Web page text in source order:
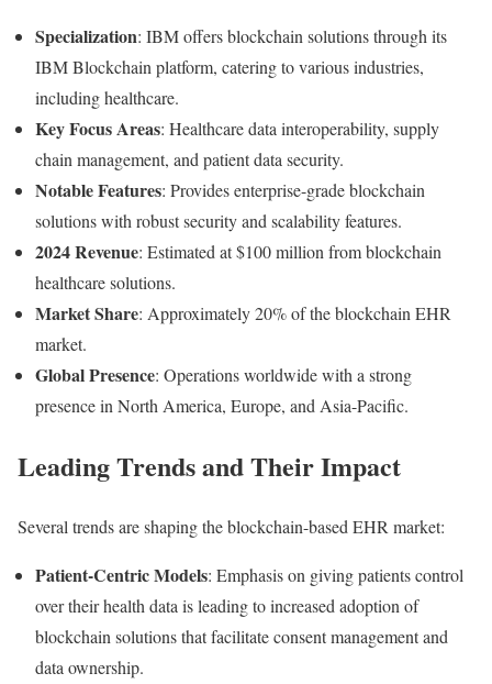
Specialization: IBMoffersblockchainsolutionsthroughits
IBMBlockchainplatform, cateringtovariousindustries,
includinghealthcare.
KeyFocusAreas: Healthcaredatainteroperability, supply
chainmanagement, andpatientdatasecurity.
NotableFeatures: Providesenterprise-gradeblockchain
solutionswithrobustsecurityandscalabilityfeatures.
2024Revenue: Estimatedat $100millionfromblockchain
healthcaresolutions.
MarketShare: Approximately20%oftheblockchainEHR
market.
GlobalPresence: Operationsworldwidewithastrong
presenceinNorthAmerica, Europe, andAsia-Pacific.
LeadingTrendsandTheirImpact
Several trendsareshapingtheblockchain-based EHR market:
Patient-CentricModels: Emphasison givingpatientscontrol
overtheirhealth data isleadingtoincreased adoption of
blockchain solutionsthatfacilitateconsentmanagementand
data ownership.